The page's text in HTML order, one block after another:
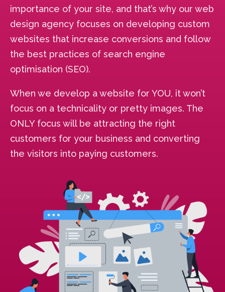
importance of your site, and that’s why our web
design agency focuses on developing custom
websites that increase conversions and follow
the best practices of search engine
optimisation (SEO).
When we develop a website for YOU, it won’t
focus on a technicality or pretty images. The
ONLY focus will be attracting the right
customers for your business and converting
the visitors into paying customers.